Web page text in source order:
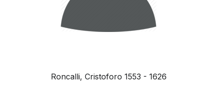
Roncalli, Cristoforo 1553 - 1626